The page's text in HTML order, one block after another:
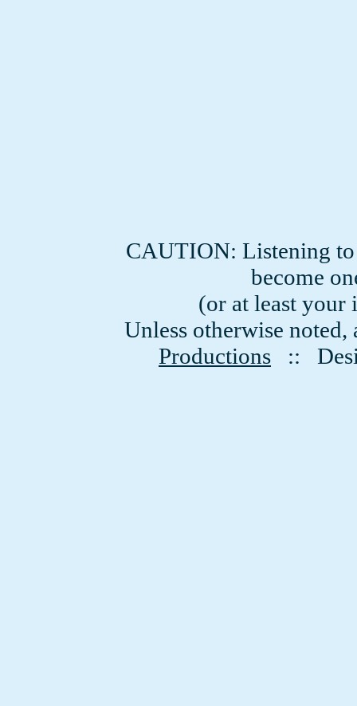
CAUTION: Listening to
become
(or at least your
Unless otherwise
Productions ::